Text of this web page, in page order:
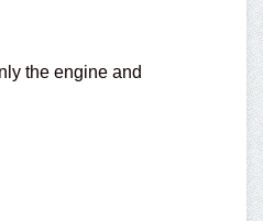
the engine and